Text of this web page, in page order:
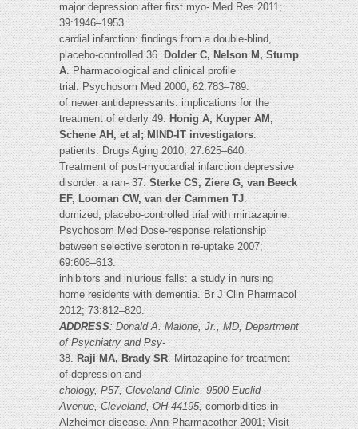
major depression after first myo- Med Res 2011;
39:1946–1953.
cardial infarction: findings from a double-blind,
placebo-controlled 36.Dolder C, Nelson M, Stump
A. Pharmacological and clinical profile
trial. Psychosom Med 2000; 62:783–789.
of newer antidepressants: implications for the
treatment of elderly 49.Honig A, Kuyper AM,
Schene AH, et al; MIND-IT investigators.
patients. Drugs Aging 2010; 27:625–640.
Treatment of post-myocardial infarction depressive
disorder: a ran- 37.Sterke CS, Ziere G, van Beeck
EF, Looman CW, van der Cammen TJ.
domized, placebo-controlled trial with mirtazapine.
Psychosom Med Dose-response relationship
between selective serotonin re-uptake 2007;
69:606–613.
inhibitors and injurious falls: a study in nursing
home residents with dementia. Br J Clin Pharmacol
2012; 73:812–820.
ADDRESS: Donald A. Malone, Jr., MD, Department
of Psychiatry and Psy-
38.Raji MA, Brady SR. Mirtazapine for treatment
of depression and
chology, P57, Cleveland Clinic, 9500 Euclid
Avenue, Cleveland, OH 44195;comorbidities in
Alzheimer disease. Ann Pharmacother 2001; Visit